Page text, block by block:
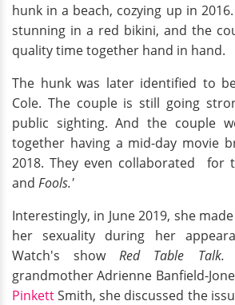
hunk in a beach, cozying up in
stunning in a red bikini, and the
quality time together hand in hand.
The hunk was later identified to
Cole. The couple is still going
public sighting. And the couple
together having a mid-day movie
2018. They even collaborated for
and Fools.'
Interestingly, in June 2019, she
her sexuality during her
Watch's showRed Table Talk.
grandmother Adrienne Banfield-
PinkettSmith, she discussed the